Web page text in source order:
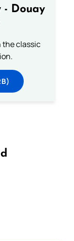
- Douay
the classic